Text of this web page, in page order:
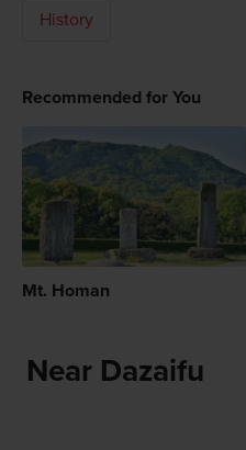
History
Recommended for You
Mt. Homan
Near Dazaifu